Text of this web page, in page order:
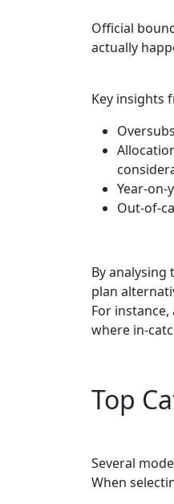
Official
actually
Key insights
Year-on-
Out-of-
By
plan
For
where in-
Top
Several
When